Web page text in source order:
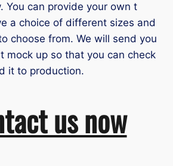
You can provide your own t
a choice of different sizes and
choose from. We will send you
mock up so that you can check
it to production.
us now